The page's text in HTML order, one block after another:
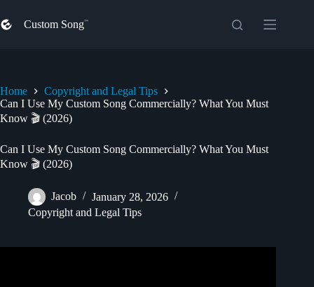
to
content
Custom Song
Home
Copyright and Legal Tips
Can I Use My Custom Song Commercially? What You Must
Know 🎬 (2026)
Can I Use My Custom Song Commercially? What You Must
Know 🎬 (2026)
Jacob
January 28, 2026
Copyright and Legal Tips